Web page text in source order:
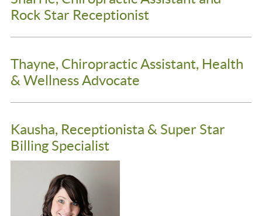
Rock Star Receptionist
Thayne, Chiropractic Assistant, Health
& Wellness Advocate
Kausha, Receptionista & Super Star
Billing Specialist